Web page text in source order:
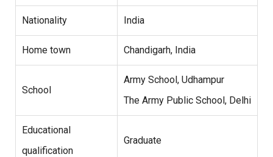
Nationality India
Home town Chandigarh, India
School
Army School, Udhampur
The Army Public School, Delhi
Educational
qualification
Graduate